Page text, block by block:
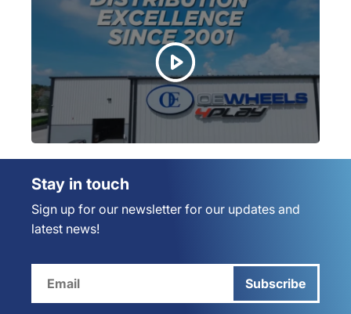
Stay in touch
Sign up for our newsletter for our updates and
latest news!
Subscribe